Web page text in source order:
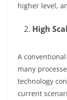
higher level,
High
A
many
technology
current